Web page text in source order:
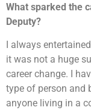
What sparked the
Deputy?
I always
it was not a huge
career change. I
type of person and
anyone living in a